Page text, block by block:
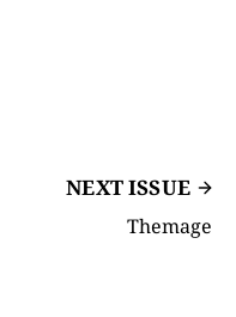
NEXT ISSUE
Themage